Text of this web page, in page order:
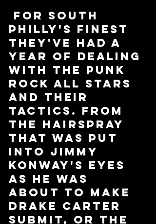
Philly's Finest
they've had a
year of dealing
with the Punk
Rock All Stars
and their
tactics. From
the hairspray
that was put
into Jimmy
Konway's eyes
as he was
about to make
Drake Carter
submit, or the